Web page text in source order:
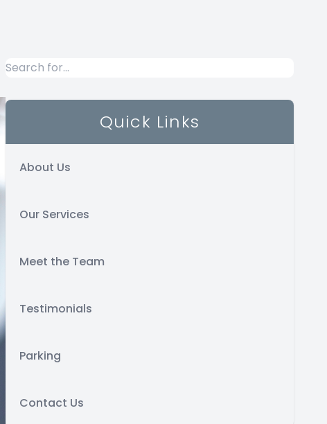
Quick Links
About Us
Our Services
Meet the Team
Testimonials
Parking
Contact Us